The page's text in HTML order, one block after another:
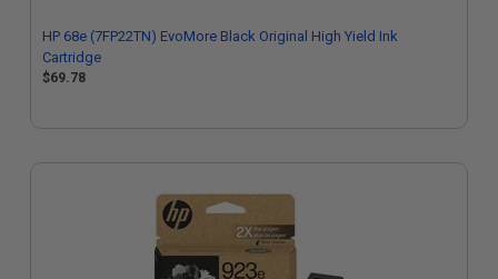
HP 68e (7FP22TN) EvoMore Black Original High Yield Ink
Cartridge
$69.78